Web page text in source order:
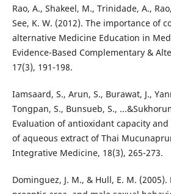
Rao, A., Shakeel, M., Trinidade, A.,
See, K. W. (2012). The importance of
alternative Medicine Education in
Evidence-Based Complementary &
17(3), 191-198.
Iamsaard, S., Arun, S., Burawat, J.,
Tongpan, S., Bunsueb, S.,
Evaluation of antioxidant capacity
of aqueous extract of Thai
Integrative Medicine, 18(3), 265-273.
Dominguez, J. M., & Hull, E. M.